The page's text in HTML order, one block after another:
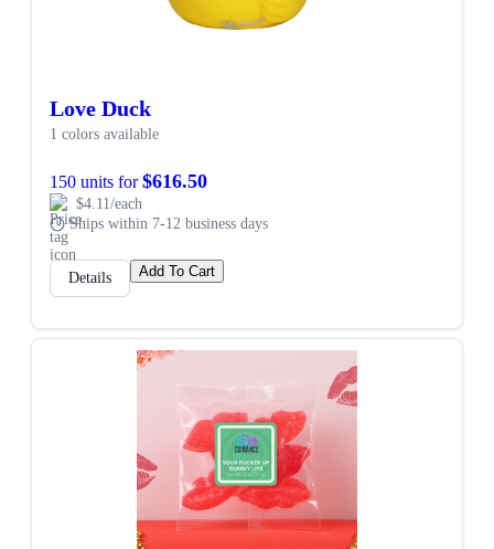
Love Duck
1 colors available
150 units for$616.50
$4.11/each
Ships within 7-12 business days
Details Add To Cart